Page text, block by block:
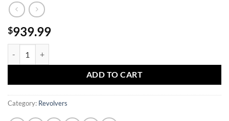
$939.99
ADD TO CART
Category: Revolvers